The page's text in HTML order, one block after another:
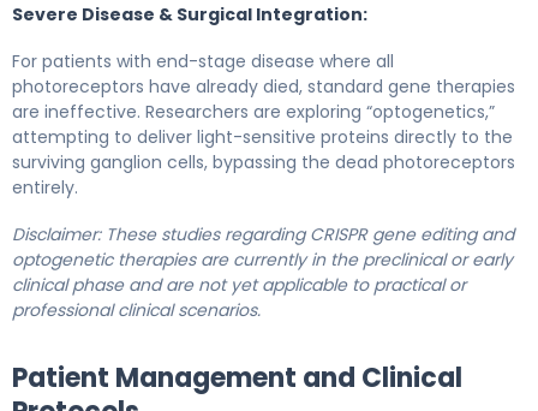
Severe Disease & Surgical Integration:
For patients with end-stage disease where all
photoreceptors have already died, standard gene therapies
are ineffective. Researchers are exploring “optogenetics,”
attempting to deliver light-sensitive proteins directly to the
surviving ganglion cells, bypassing the dead photoreceptors
entirely.
Disclaimer: These studies regarding CRISPR gene editing and
optogenetic therapies are currently in the preclinical or early
clinical phase and are not yet applicable to practical or
professional clinical scenarios.
Patient Management and Clinical